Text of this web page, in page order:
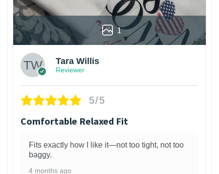
1
Tara Willis
Reviewer
5/5
Comfortable Relaxed Fit
Fits exactly how I like it—not too tight, not too
baggy.
4 months ago